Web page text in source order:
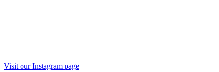
Visit our Instagram page